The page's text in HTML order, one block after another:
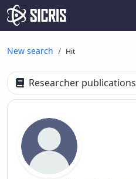
New search Hit
Researcher publications